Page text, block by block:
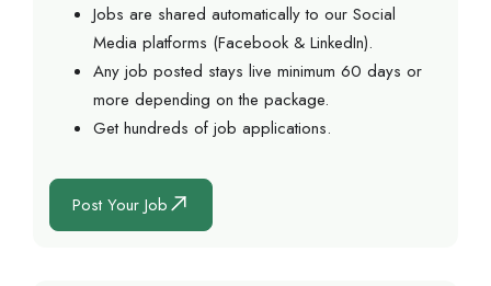
Jobs are shared automatically to our Social
Media platforms (Facebook & LinkedIn).
Any job posted stays live minimum 60 days or
more depending on the package.
Get hundreds of job applications.
Post Your Job